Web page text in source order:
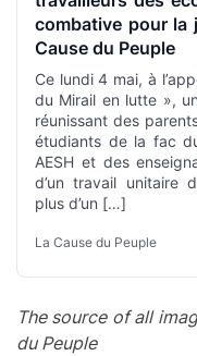
combative pour la
Cause du Peuple
Ce lundi 4 mai, à
du Mirail en lutte »,
réunissant des
étudiants de la fac
AESH et des
d’un travail unitaire
plus d’un […]
La Cause du Peuple
The source of all
du Peuple